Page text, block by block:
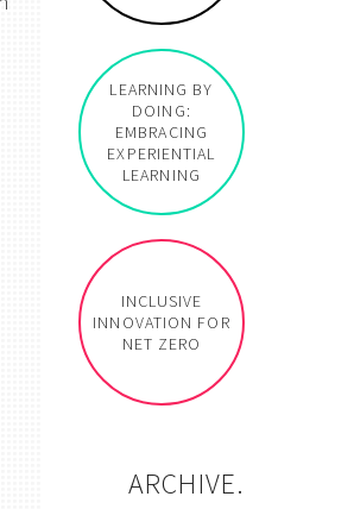
LEARNING BY
DOING:
EMBRACING
EXPERIENTIAL
LEARNING
INCLUSIVE
INNOVATION FOR
NET ZERO
ARCHIVE.